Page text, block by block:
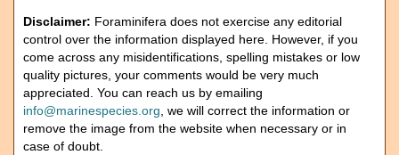
Disclaimer: Foraminifera does not exercise any editorial
control over the information displayed here. However, if you
come across any misidentifications, spelling mistakes or low
quality pictures, your comments would be very much
appreciated. You can reach us by emailing
info@marinespecies.org , we will correct the information or
remove the image from the website when necessary or in
case of doubt.